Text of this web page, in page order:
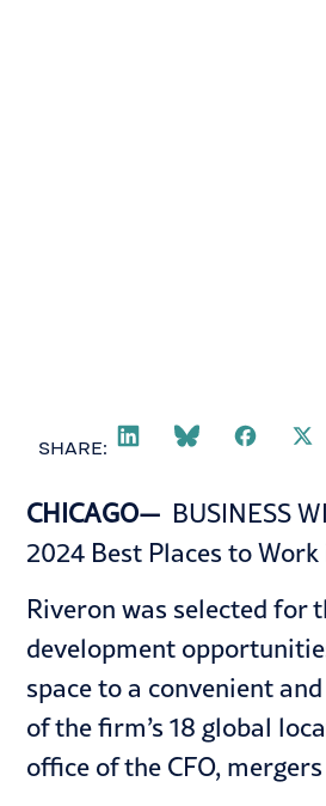
SHARE:
CHICAGO— BUSINESS
2024 Best Places to Work
Riveron was selected for
development
space to a convenient
of the firm’s 18 global
office of the CFO,